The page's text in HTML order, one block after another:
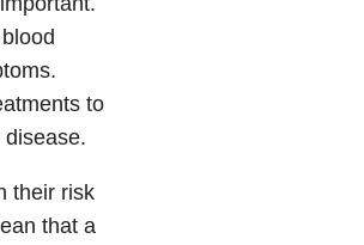
to
their risk
that a